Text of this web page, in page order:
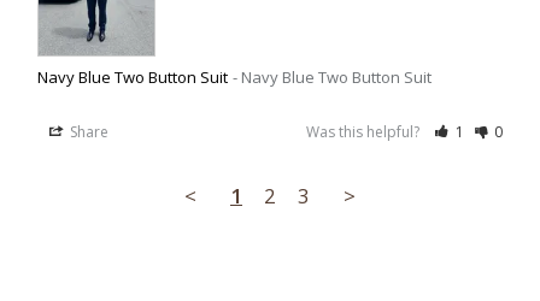
Navy Blue Two Button Suit Navy Blue Two Button Suit
Share Was this helpful? 1 0
< 1 2 3 >